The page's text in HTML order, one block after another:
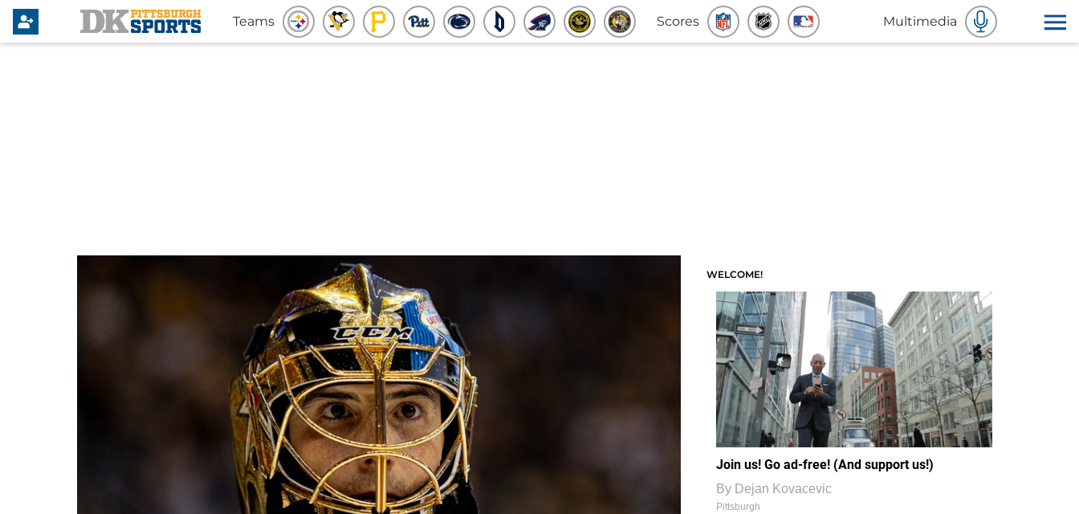
Teams Scores Multimedia
WELCOME!
Join us! Go ad-free! (And support us!)
By Dejan Kovacevic
Pittsburgh